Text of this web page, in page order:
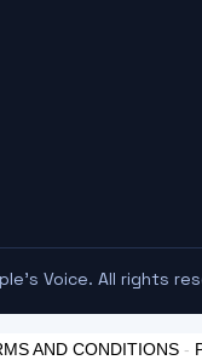
Voice. All rights
AND CONDITIONS -